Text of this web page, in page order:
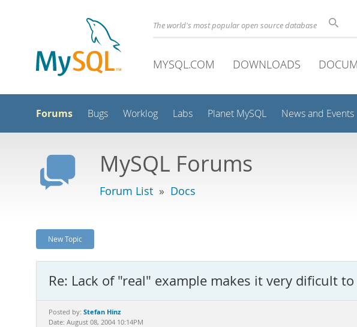
The world's most popular open source database
MYSQL.COM DOWNLOADS
Forums Bugs Worklog Labs Planet MySQL News and Events
MySQL Forums
Forum List » Docs
New Topic
Re: Lack of "real" example makes it very dificult
Posted by: Stefan Hinz
Date: August 08, 2004 10:14PM